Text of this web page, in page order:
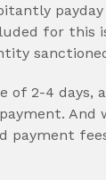
for this
of 2-4 days,
And
payment